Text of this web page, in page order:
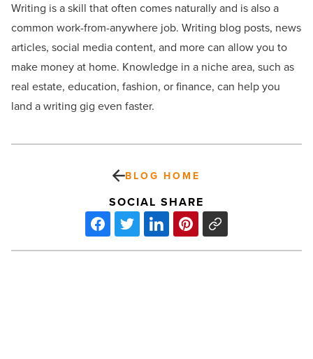
Writing is a skill that often comes naturally and is also a
common work-from-anywhere job. Writing blog posts, news
articles, social media content, and more can allow you to
make money at home. Knowledge in a niche area, such as
real estate, education, fashion, or finance, can help you
land a writing gig even faster.
BLOG HOME
SOCIAL SHARE